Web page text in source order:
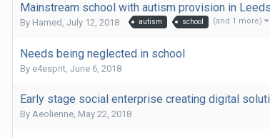
Mainstream school with autism provision in Leeds
By Hamed , July 12, 2018 autism school (and 1 more)
Needs being neglected in school
By e4esprit, June 6, 2018
Early stage social enterprise creating digital
By Aeolienne, May 22, 2018